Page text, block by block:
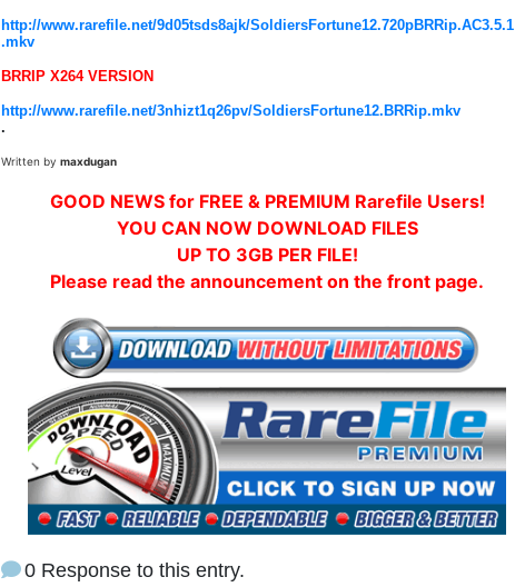
http://www.rarefile.net/9d05tsds8ajk/SoldiersFortune12.720pBRRip.AC3.5.1
.mkv
BRRIP X264 VERSION
http://www.rarefile.net/3nhizt1q26pv/SoldiersFortune12.BRRip.mkv
.
Written by maxdugan
GOOD NEWS for FREE & PREMIUM Rarefile Users!
YOU CAN NOW DOWNLOAD FILES
UP TO 3GB PER FILE!
Please read the announcement on the front page.
0 Response to this entry.